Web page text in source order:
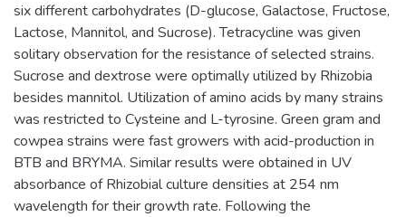
six different carbohydrates (D-glucose, Galactose, Fructose,
Lactose, Mannitol, and Sucrose). Tetracycline was given
solitary observation for the resistance of selected strains.
Sucrose and dextrose were optimally utilized by Rhizobia
besides mannitol. Utilization of amino acids by many strains
was restricted to Cysteine and L-tyrosine. Green gram and
cowpea strains were fast growers with acid-production in
BTB and BRYMA. Similar results were obtained in UV
absorbance of Rhizobial culture densities at 254 nm
wavelength for their growth rate. Following the